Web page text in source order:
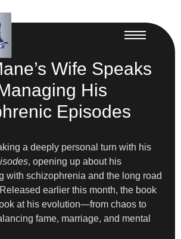
Wife Speaks
His
Episodes
a deeply personal turn with his
, opening up about his
with schizophrenia and the long road
earlier this month, the book
at his evolution—from chaos to
fame, marriage, and mental